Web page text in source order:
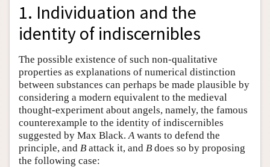
1. Individuation and the
identity of indiscernibles
The possible existence of such non-qualitative
properties as explanations of numerical distinction
between substances can perhaps be made plausible by
considering a modern equivalent to the medieval
thought-experiment about angels, namely, the famous
counterexample to the identity of indiscernibles
suggested by Max Black. A wants to defend the
principle, and B attack it, and B does so by proposing
the following case: